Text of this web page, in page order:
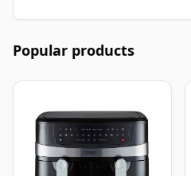
Popular products